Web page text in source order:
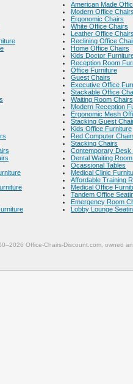
American Made
Modern Office
Ergonomic Chairs
White Office Chairs
Leather Office
Reclining Office
Home Office Chairs
Kids Doctor
Reception Room
Office Furniture
Guest Chairs
Executive Office
Stackable Office
Waiting Room
Modern Reception
Ergonomic Mesh
Stacking Guest
Kids Office Furniture
Red Computer
Stacking Chairs
Contemporary Desk
Dental Waiting
Ocassional Tables
Medical Clinic
Affordable Training
Medical Office
Tandem Office
Emergency Room
Lobby Lounge
Office-Chairs-Discount.com, owned